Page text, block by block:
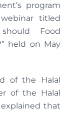
program
titled
Food
held on May
of the Halal
of the Halal
explained that